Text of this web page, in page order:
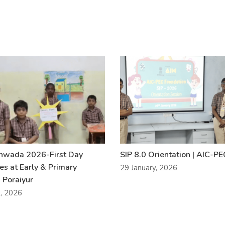
2026-First Day
at Early & Primary
Poraiyur
2026
SIP 8.0 Orientation | AIC-
29 January, 2026